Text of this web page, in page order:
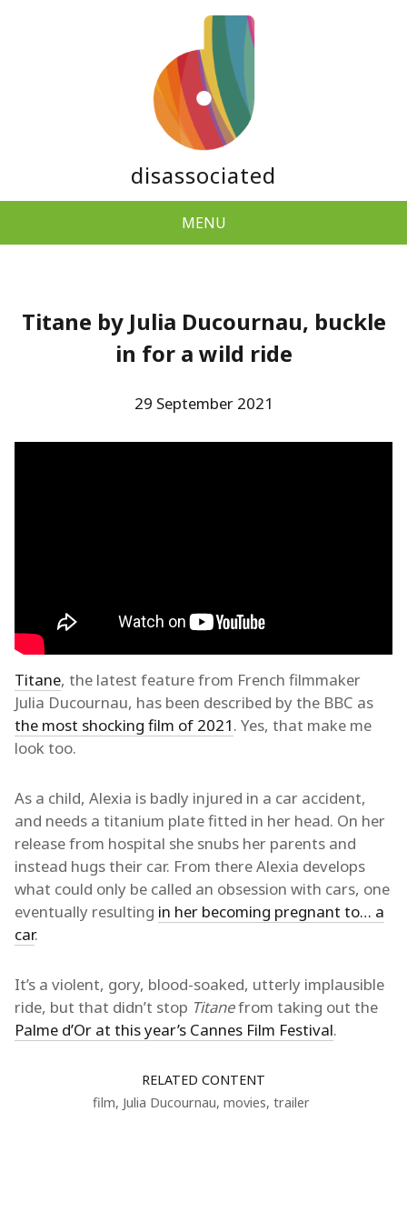
disassociated
MENU
Titane by Julia Ducournau, buckle
in for a wild ride
29 September 2021
Titane, the latest feature from French filmmaker
Julia Ducournau, has been described by the BBC as
the most shocking film of 2021. Yes, that make me
look too.
As a child, Alexia is badly injured in a car accident,
and needs a titanium plate fitted in her head. On her
release from hospital she snubs her parents and
instead hugs their car. From there Alexia develops
what could only be called an obsession with cars, one
eventually resulting in her becoming pregnant to… a
car.
It’s a violent, gory, blood-soaked, utterly implausible
ride, but that didn’t stop Titanefrom taking out the
Palme d’Or at this year’s Cannes Film Festival.
RELATED CONTENT
film, Julia Ducournau, movies, trailer